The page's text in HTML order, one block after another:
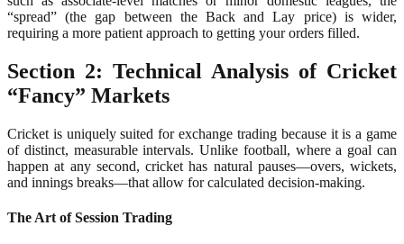
“spread” (the gap between the Back and Lay price) is wider,
requiring a more patient approach to getting your orders filled.
Section 2: Technical Analysis of Cricket
“Fancy” Markets
Cricket is uniquely suited for exchange trading because it is a game
of distinct, measurable intervals. Unlike football, where a goal can
happen at any second, cricket has natural pauses—overs, wickets,
and innings breaks—that allow for calculated decision-making.
The Art of Session Trading